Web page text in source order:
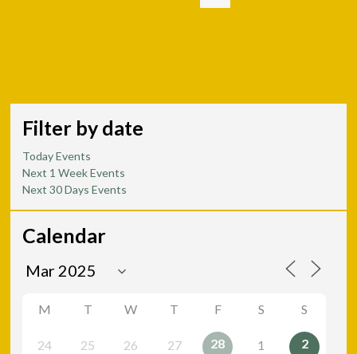
Filter by date
Today Events
Next 1 Week Events
Next 30 Days Events
Calendar
M T W T F S S
24 25 26 27 28 1 2